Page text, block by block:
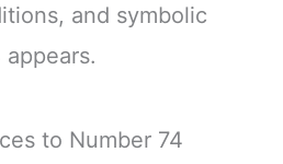
and symbolic
to Number 74